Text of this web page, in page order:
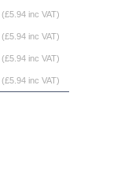
(£5.94 inc VAT)
(£5.94 inc VAT)
(£5.94 inc VAT)
(£5.94 inc VAT)